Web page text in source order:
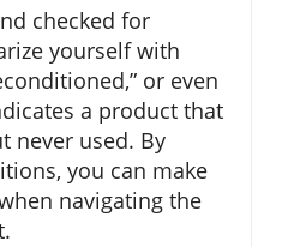
checked for
yourself with
or even
a product that
never used. By
you can make
navigating the